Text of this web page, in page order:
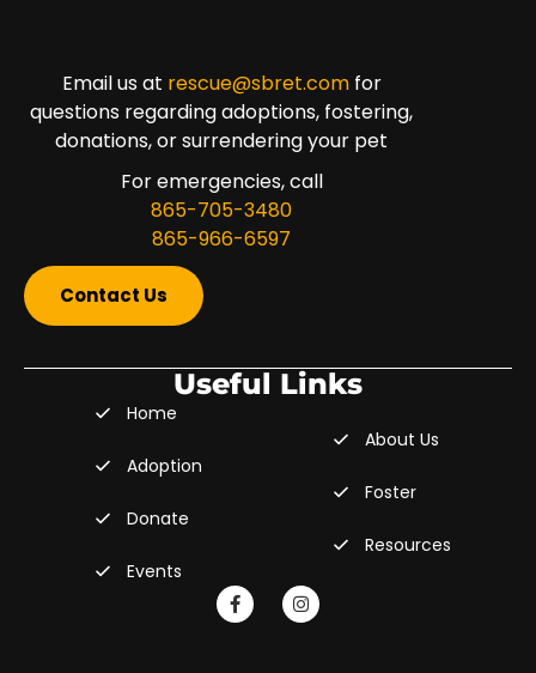
Email us at rescue@sbret.comfor
questions regarding adoptions, fostering,
donations, or surrendering your pet
For emergencies, call
865-705-3480
865-966-6597
Contact Us
Useful Links
Home
Adoption
Donate
Events
About Us
Foster
Resources